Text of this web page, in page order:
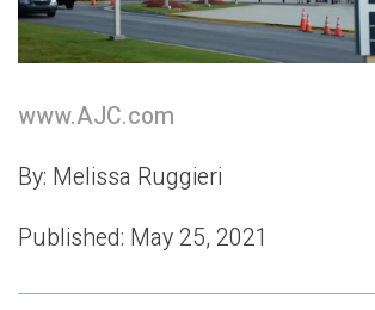
www.AJC.com
By: Melissa Ruggieri
Published: May 25, 2021